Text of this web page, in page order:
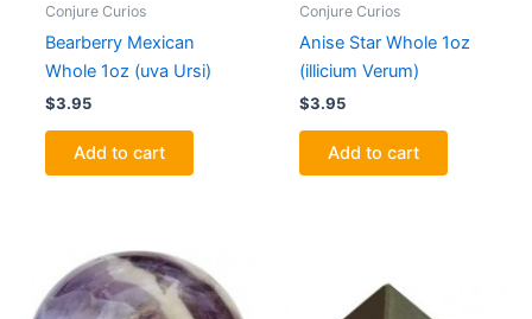
Conjure Curios
Bearberry Mexican
Whole 1oz (uva Ursi)
$3.95
Add to cart
Conjure Curios
Anise Star Whole 1oz
(illicium Verum)
$3.95
Add to cart